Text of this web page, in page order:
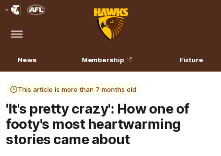
Logo
Menu
Club
Logo
News Membership Fixture
This article is more than 7 months old
'It's pretty crazy': How one of
footy's most heartwarming
stories came about